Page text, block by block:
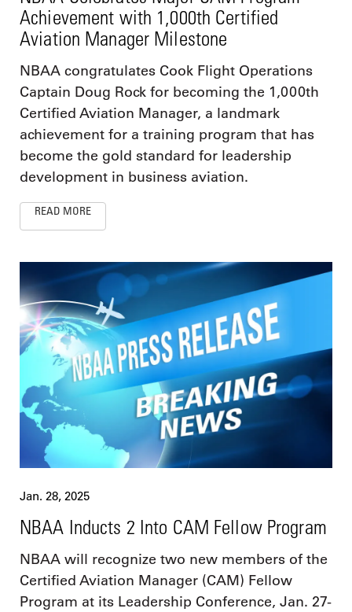
Achievement with 1,000th Certified
Aviation Manager Milestone
NBAA congratulates Cook Flight Operations
Captain Doug Rock for becoming the 1,000th
Certified Aviation Manager, a landmark
achievement for a training program that has
become the gold standard for leadership
development in business aviation.
READ MORE
Jan. 28, 2025
NBAA Inducts 2 Into CAM Fellow Program
NBAA will recognize two new members of the
Certified Aviation Manager (CAM) Fellow
Program at its Leadership Conference, Jan. 27-